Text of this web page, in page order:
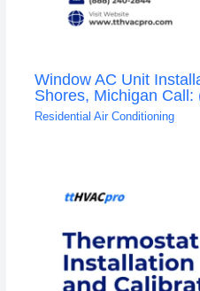
Window AC Unit
Shores, Michigan Call:
Residential Air Conditioning